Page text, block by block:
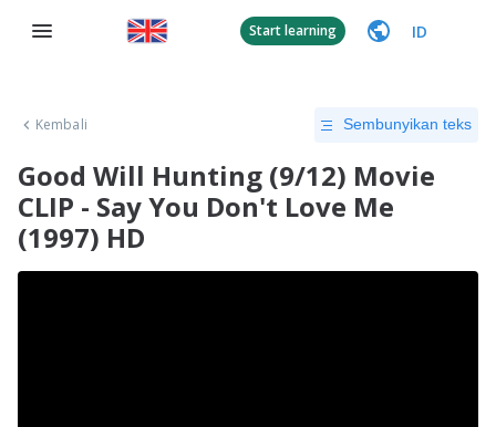
Start learning ID
Kembali Sembunyikan teks
Good Will Hunting (9/12) Movie
CLIP - Say You Don't Love Me
(1997) HD